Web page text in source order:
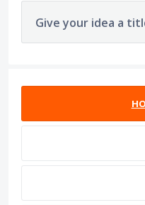
Give your idea a